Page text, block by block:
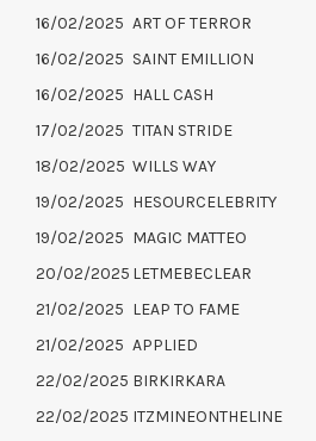
16/02/2025 ART OF TERROR
16/02/2025 SAINT EMILLION
16/02/2025 HALL CASH
17/02/2025 TITAN STRIDE
18/02/2025 WILLS WAY
19/02/2025 HESOURCELEBRITY
19/02/2025 MAGIC MATTEO
20/02/2025 LETMEBECLEAR
21/02/2025 LEAP TO FAME
21/02/2025 APPLIED
22/02/2025 BIRKIRKARA
22/02/2025 ITZMINEONTHELINE